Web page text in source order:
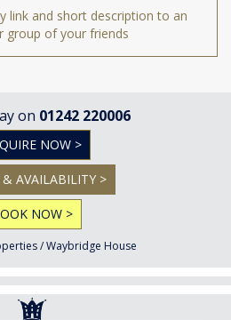
link and short description to an
group of your friends
on 01242 220006
NOW >
& AVAILABILITY >
NOW >
/Waybridge House